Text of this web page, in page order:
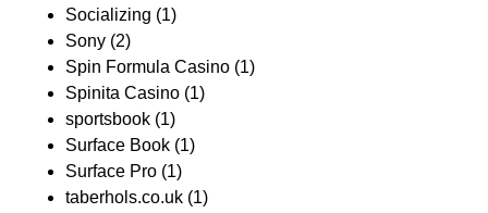
Socializing (1)
Sony (2)
Spin Formula Casino (1)
Spinita Casino (1)
sportsbook (1)
Surface Book (1)
Surface Pro (1)
taberhols.co.uk (1)